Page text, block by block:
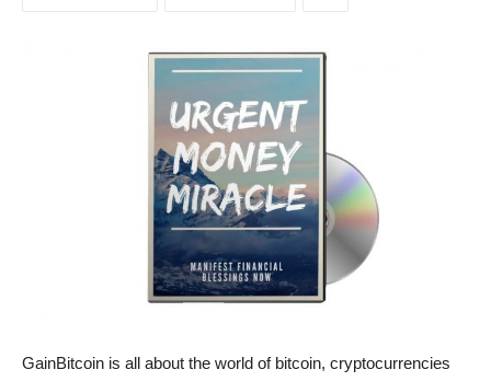
GainBitcoin is all about the world of bitcoin, cryptocurrencies